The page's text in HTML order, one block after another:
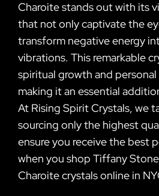
Charoite stands out with its
that not only captivate the
transform negative energy
vibrations. This remarkable
spiritual growth and
making it an essential
At Rising Spirit Crystals, we
sourcing only the highest
ensure you receive the best
when you shop Tiffany
Charoite crystals online in